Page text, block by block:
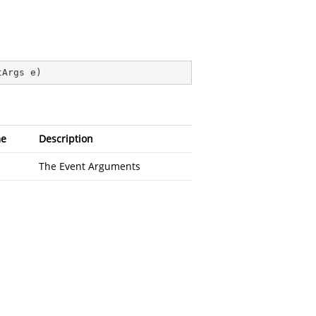
e )
Description
The Event Arguments